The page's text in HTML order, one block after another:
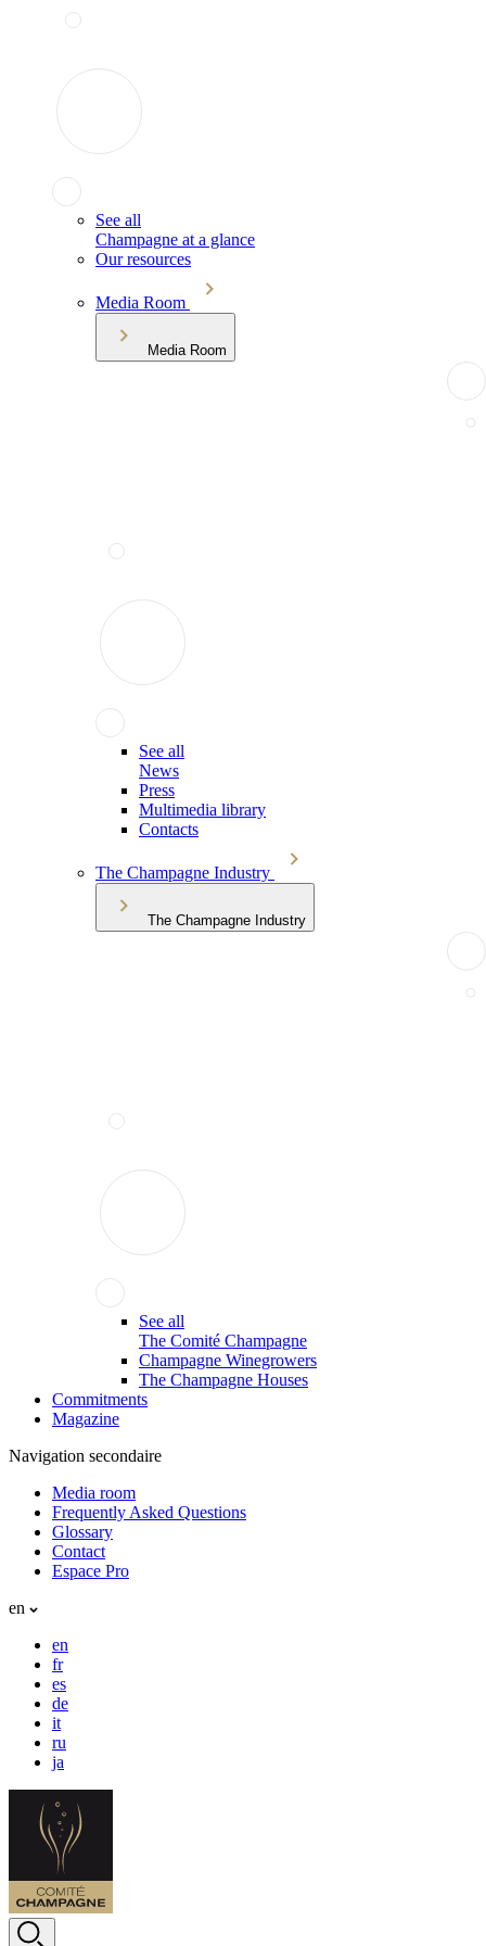
See all
Champagne at a glance
Our resources
Media Room
Media Room
See all
News
Press
Multimedia library
Contacts
The Champagne Industry
The Champagne Industry
See all
The Comité Champagne
Champagne Winegrowers
The Champagne Houses
Commitments
Magazine
Navigation secondaire
Media room
Frequently Asked Questions
Glossary
Contact
Espace Pro
en
en
fr
es
de
it
ru
ja